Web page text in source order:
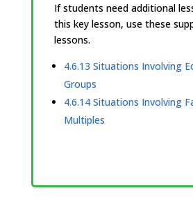
If students need additional
this key lesson, use these
lessons.
4.6.13 Situations Involving
Groups
4.6.14 Situations Involving
Multiples